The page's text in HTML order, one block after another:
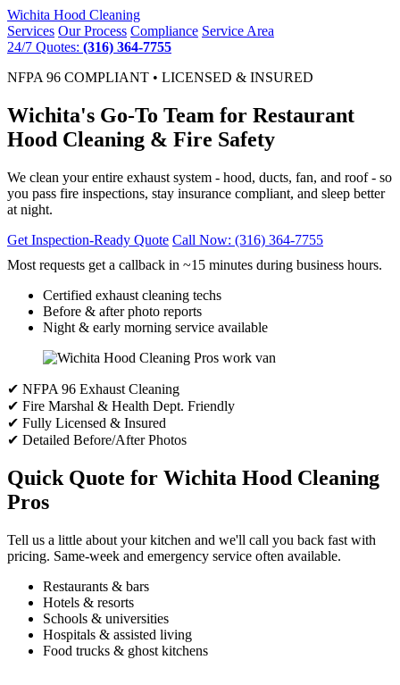
Wichita Hood Cleaning
Services Our Process Compliance Service Area
24/7 Quotes: (316) 364-7755
NFPA 96 COMPLIANT • LICENSED & INSURED
Wichita's Go-To Team for Restaurant
Hood Cleaning & Fire Safety
We clean your entire exhaust system - hood, ducts, fan, and roof - so
you pass fire inspections, stay insurance compliant, and sleep better
at night.
Get Inspection-Ready Quote Call Now: (316) 364-7755
Most requests get a callback in ~15 minutes during business hours.
Certified exhaust cleaning techs
Before & after photo reports
Night & early morning service available
✔ NFPA 96 Exhaust Cleaning
✔ Fire Marshal & Health Dept. Friendly
✔ Fully Licensed & Insured
✔ Detailed Before/After Photos
Quick Quote for Wichita Hood Cleaning
Pros
Tell us a little about your kitchen and we'll call you back fast with
pricing. Same-week and emergency service often available.
Restaurants & bars
Hotels & resorts
Schools & universities
Hospitals & assisted living
Food trucks & ghost kitchens